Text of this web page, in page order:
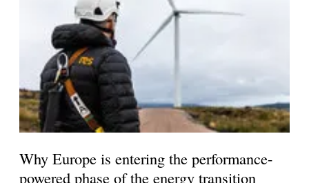
Why Europe is entering the performance-
powered phase of the energy transition